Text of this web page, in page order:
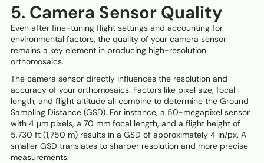
5. Camera Sensor Quality
Even after fine-tuning flight settings and accounting for
environmental factors, the quality of your camera sensor
remains a key element in producing high-resolution
orthomosaics.
The camera sensor directly influences the resolution and
accuracy of your orthomosaics. Factors like pixel size, focal
length, and flight altitude all combine to determine the Ground
Sampling Distance (GSD). For instance, a 50-megapixel sensor
with 4 µm pixels, a 70 mm focal length, and a flight height of
5,730 ft (1,750 m) results in a GSD of approximately 4 in/px. A
smaller GSD translates to sharper resolution and more precise
measurements.